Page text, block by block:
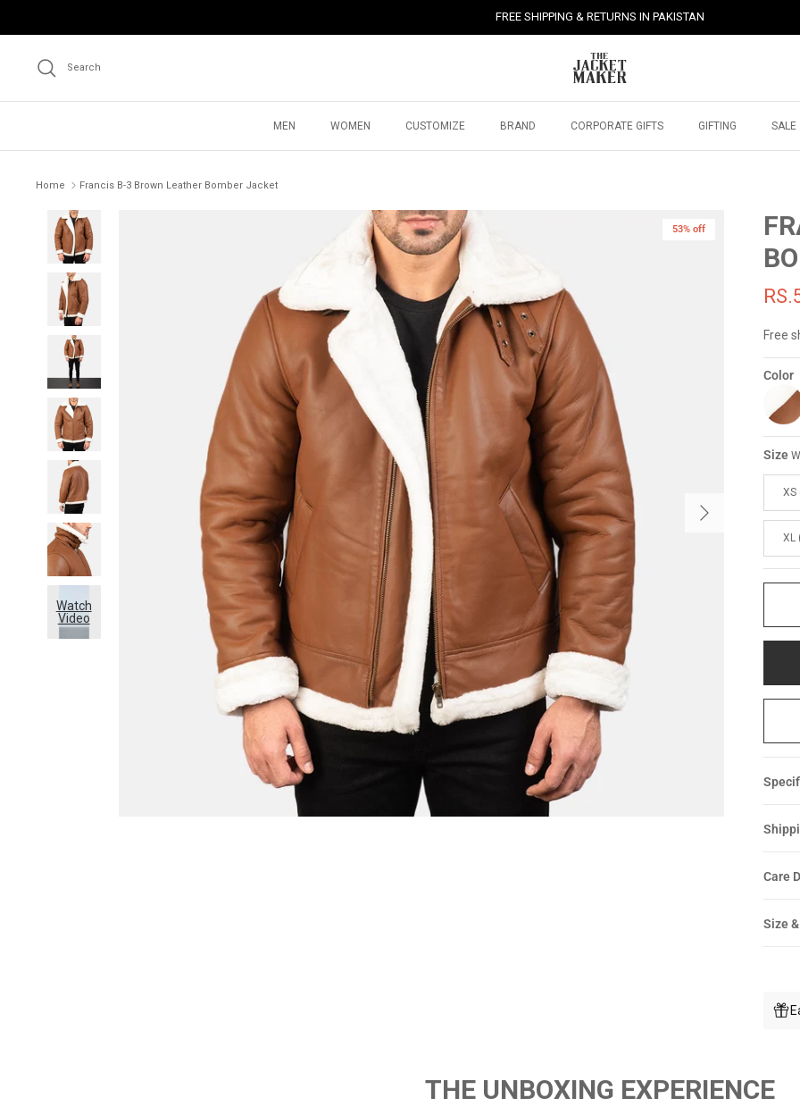
FREE SHIPPING & RETURNS IN PAKISTAN
Search
MEN WOMEN CUSTOMIZE BRAND CORPORATE GIFTS GIFTING SALE
Home Francis B-3 Brown Leather Bomber Jacket
53% off
Watch
Video
Free
Color
Size
XS
XL
Care
Size
THE UNBOXING EXPERIENCE